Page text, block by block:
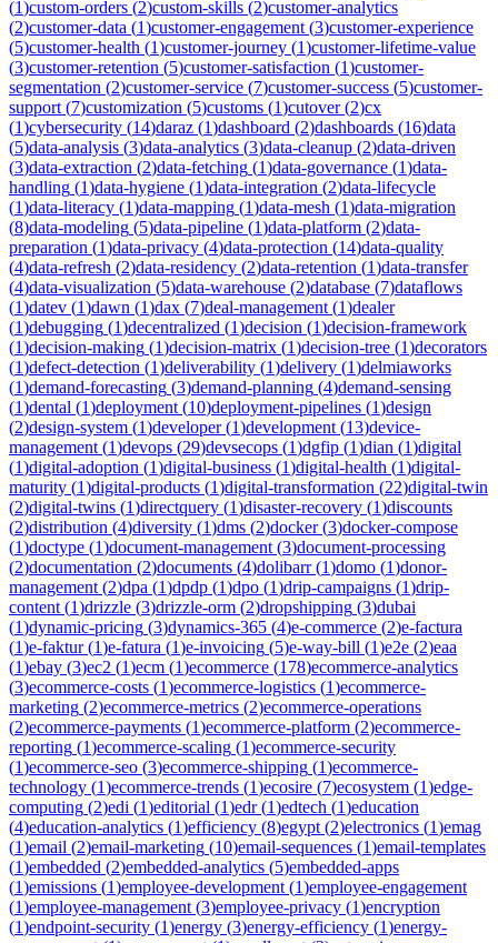
(1)custom-orders (2)custom-skills (2)customer-analytics
(2)customer-data (1)customer-engagement (3)customer-experience
(5)customer-health (1)customer-journey (1)customer-lifetime-value
(3)customer-retention (5)customer-satisfaction (1)customer-
segmentation (2)customer-service (7)customer-success (5)customer-
support (7)customization (5)customs (1)cutover(2)cx
(1)cybersecurity (14)daraz (1)dashboard (2)dashboards (16)data
(5)data-analysis (3)data-analytics (3)data-cleanup (2)data-driven
(3)data-extraction (2)data-fetching (1)data-governance (1)data-
handling (1)data-hygiene (1)data-integration (2)data-lifecycle
(1)data-literacy (1)data-mapping (1)data-mesh (1)data-migration
(8)data-modeling (5)data-pipeline (1)data-platform (2)data-
preparation (1)data-privacy (4)data-protection (14)data-quality
(4)data-refresh (2)data-residency (2)data-retention (1)data-transfer
(4)data-visualization (5)data-warehouse (2)database (7)dataflows
(1)datev (1)dawn (1)dax (7)deal-management (1)dealer
(1)debugging (1)decentralized (1)decision (1)decision-framework
(1)decision-making (1)decision-matrix (1)decision-tree (1)decorators
(1)defect-detection (1)deliverability (1)delivery (1)delmiaworks
(1)demand-forecasting (3)demand-planning (4)demand-sensing
(1)dental (1)deployment (10)deployment-pipelines (1)design
(2)design-system (1)developer(1)development (13)device-
management (1)devops (29)devsecops (1)dgfip (1)dian (1)digital
(1)digital-adoption (1)digital-business (1)digital-health (1)digital-
maturity (1)digital-products (1)digital-transformation (22)digital-twin
(2)digital-twins (1)directquery (1)disaster-recovery (1)discounts
(2)distribution (4)diversity (1)dms (2)docker(3)docker-compose
(1)doctype (1)document-management (3)document-processing
(2)documentation (2)documents (4)dolibarr(1)domo (1)donor-
management (2)dpa (1)dpdp (1)dpo (1)drip-campaigns (1)drip-
content (1)drizzle (3)drizzle-orm (2)dropshipping (3)dubai
(1)dynamic-pricing (3)dynamics-365 (4)e-commerce (2)e-factura
(1)e-faktur(1)e-fatura (1)e-invoicing (5)e-way-bill (1)e2e (2)eaa
(1)ebay (3)ec2 (1)ecm (1)ecommerce (178)ecommerce-analytics
(3)ecommerce-costs (1)ecommerce-logistics (1)ecommerce-
marketing (2)ecommerce-metrics (2)ecommerce-operations
(2)ecommerce-payments (1)ecommerce-platform (2)ecommerce-
reporting (1)ecommerce-scaling (1)ecommerce-security
(1)ecommerce-seo (3)ecommerce-shipping (1)ecommerce-
technology (1)ecommerce-trends (1)ecosire (7)ecosystem (1)edge-
computing (2)edi (1)editorial (1)edr(1)edtech (1)education
(4)education-analytics (1)efficiency (8)egypt (2)electronics (1)emag
(1)email (2)email-marketing (10)email-sequences (1)email-templates
(1)embedded (2)embedded-analytics (5)embedded-apps
(1)emissions (1)employee-development (1)employee-engagement
(1)employee-management (3)employee-privacy (1)encryption
(1)endpoint-security (1)energy (3)energy-efficiency (1)energy-